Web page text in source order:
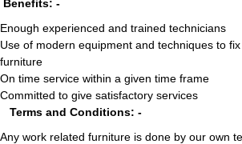
Benefits: -
Enough experienced and trained technicians
Use of modern equipment and techniques to
furniture
On time service within a given time frame
Committed to give satisfactory services
Terms and Conditions: -
Any work related furniture is done by our own